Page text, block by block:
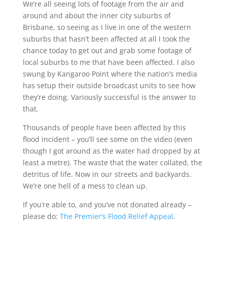
We’re all seeing lots of footage from the air and
around and about the inner city suburbs of
Brisbane, so seeing as I live in one of the western
suburbs that hasn’t been affected at all I took the
chance today to get out and grab some footage of
local suburbs to me that have been affected. I also
swung by Kangaroo Point where the nation’s media
has setup their outside broadcast units to see how
they’re doing. Variously successful is the answer to
that.
Thousands of people have been affected by this
flood incident – you’ll see some on the video (even
though I got around as the water had dropped by at
least a metre). The waste that the water collated, the
detritus of life. Now in our streets and backyards.
We’re one hell of a mess to clean up.
If you’re able to, and you’ve not donated already –
please do: The Premier’s Flood Relief Appeal.